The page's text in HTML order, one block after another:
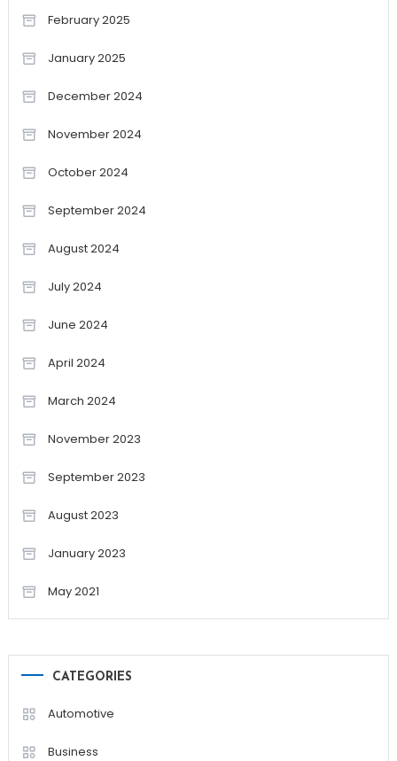
February 2025
January 2025
December 2024
November 2024
October 2024
September 2024
August 2024
July 2024
June 2024
April 2024
March 2024
November 2023
September 2023
August 2023
January 2023
May 2021
CATEGORIES
Automotive
Business